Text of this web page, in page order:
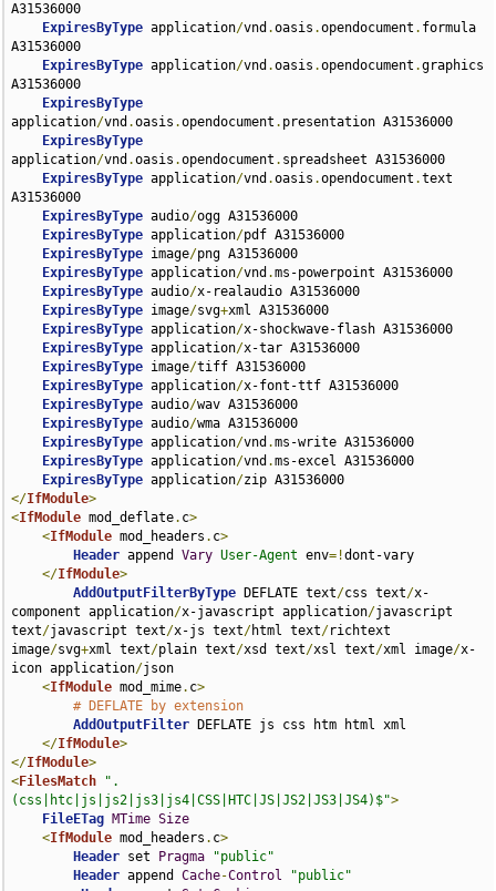
A31536000
ExpiresByType application/vnd .oasis .opendocument . formula
A31536000
ExpiresByType application/vnd .oasis .opendocument .graphics
A31536000
ExpiresByType
application/vnd .oasis .opendocument . presentation A31536000
ExpiresByType
application/vnd .oasis .opendocument . spreadsheet A31536000
ExpiresByType application/vnd .oasis .opendocument .text
A31536000
ExpiresByType audio/ogg A31536000
ExpiresByType application/pdf A31536000
ExpiresByType image/png A31536000
ExpiresByType application/vnd .ms-powerpoint A31536000
ExpiresByType audio/x-realaudio A31536000
ExpiresByType image/svg+xml A31536000
ExpiresByType application/x-shockwave-flash A31536000
ExpiresByType application/x-tar A31536000
ExpiresByType image/tiff A31536000
ExpiresByType application/x-font-ttf A31536000
ExpiresByType audio/wav A31536000
ExpiresByType audio/wma A31536000
ExpiresByType application/vnd .ms-write A31536000
ExpiresByType application/vnd .ms-excel A31536000
ExpiresByType application/
</IfModule>
<IfModule mod_deflate. c>
<IfModule mod_headers . c>
Header append Vary User-Agent env=!dont-vary
</IfModule>
AddOutputFilterByType DEFLATE text/css text/x-
component application/x-javascript application/javascript
text/javascript text/x-js text/html text/richtext
image/svg+xml text/plain text/xsd text/xsl text/xml image/x-
icon application/json
<IfModule mod_mime. c>
# DEFLATE by extension
AddOutputFilter DEFLATE js css htm html xml
</IfModule>
</IfModule>
<FilesMatch
".
(css|htc|js|js2|js3|js4|CSS|HTC|JS|JS2|JS3|JS4)$">
FileETag MTime Size
<IfModule mod_headers . c>
Header set Pragma
"public"
Header append Cache-Control
"public"